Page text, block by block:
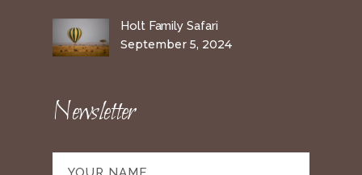
Holt Family Safari
September 5, 2024
Newsletter